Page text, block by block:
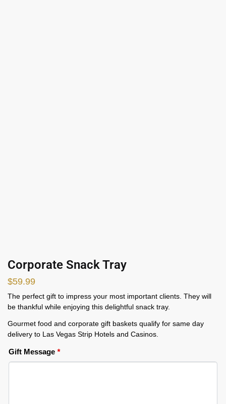
Corporate Snack Tray
$59.99
The perfect gift to impress your most important clients. They will
be thankful while enjoying this delightful snack tray.
Gourmet food and corporate gift baskets qualify for same day
delivery to Las Vegas Strip Hotels and Casinos.
Gift Message *